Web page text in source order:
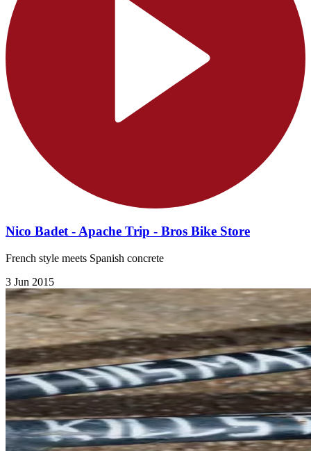
Nico Badet - Apache Trip - Bros Bike Store
French style meets Spanish concrete
3 Jun 2015